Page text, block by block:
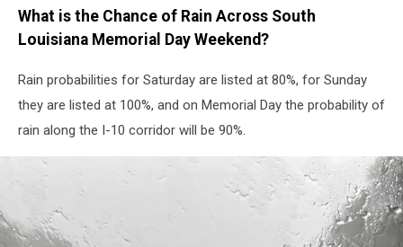
What is the Chance of Rain Across South
Louisiana Memorial Day Weekend?
Rain probabilities for Saturday are listed at 80%, for Sunday
they are listed at 100%, and on Memorial Day the probability of
rain along the I-10 corridor will be 90%.